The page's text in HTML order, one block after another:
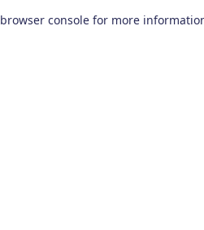
browser console for more